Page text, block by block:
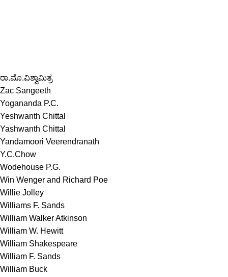
ರಾ.ಮೊ.ವಿಶ್ವಾಮಿತ್ರ
Zac Sangeeth
Yogananda P.C.
Yeshwanth Chittal
Yashwanth Chittal
Yandamoori Veerendranath
Y.C.Chow
Wodehouse P.G.
Win Wenger and Richard Poe
Willie Jolley
Williams F. Sands
William Walker Atkinson
William W. Hewitt
William Shakespeare
William F. Sands
William Buck